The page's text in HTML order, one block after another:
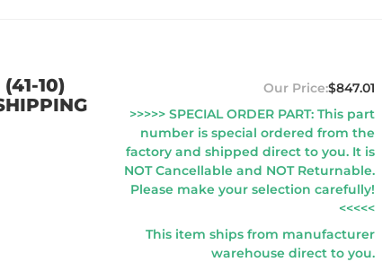
10)
$847.01
>>>>> SPECIAL ORDER PART: This part
number is special ordered from the
factory and shipped direct to you. It is
NOT Cancellable and NOT Returnable.
Please make your selection carefully!
<<<<<
This item ships from manufacturer
warehouse direct to you.